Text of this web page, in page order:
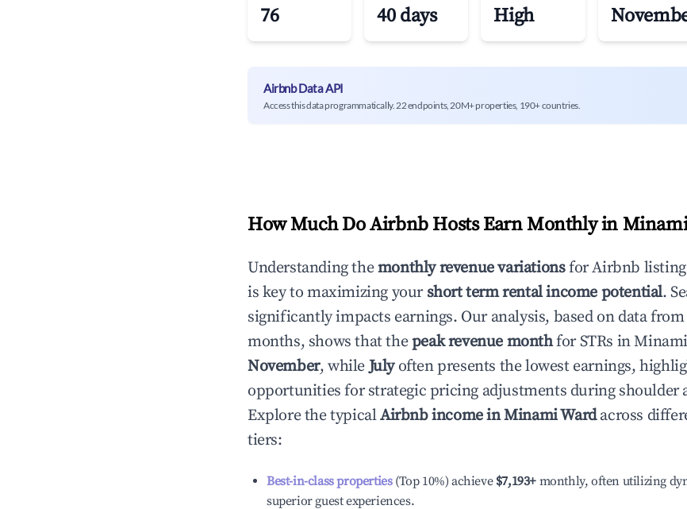
76 40 days High
Airbnb Data API
Access this data programmatically. 22 endpoints, 20M+ properties, 190+ countries.
How Much Do Airbnb Hosts Earn Monthly in
Understanding themonthly revenue variationsfor Airbnb
is key to maximizing your short term rental income potential.
significantly impacts earnings. Our analysis, based on data from
months, shows that thepeak revenue monthfor STRs in
November, whileJulyoften presents the lowest earnings,
opportunities for strategic pricing adjustments during shoulder
Explore the typicalAirbnb income inMinami Wardacross
tiers:
Best-in-class properties(Top 10%) achieve $7,193+ monthly, often utilizing
superior guest experiences.